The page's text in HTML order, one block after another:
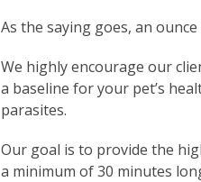
As the saying goes, an
We highly encourage our
a baseline for your pet’s
parasites.
Our goal is to provide the
a minimum of 30 minutes